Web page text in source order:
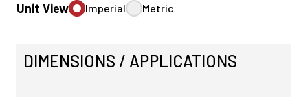
Unit View Imperial Metric
DIMENSIONS / APPLICATIONS